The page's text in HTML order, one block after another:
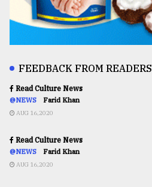
FEEDBACK FROM READERS
Read Culture News
@NEWS Farid Khan
AUG 16,2020
Read Culture News
@NEWS Farid Khan
AUG 16,2020